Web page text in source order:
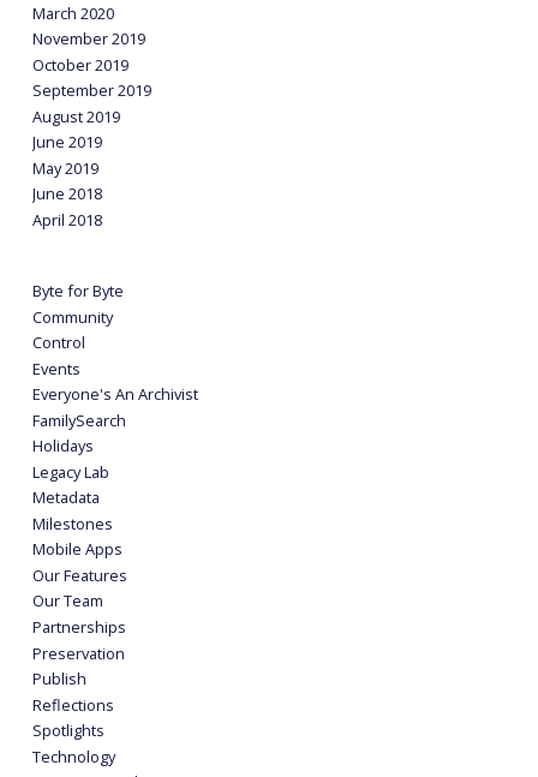
March 2020
November 2019
October 2019
September 2019
August 2019
June 2019
May 2019
June 2018
April 2018
Byte for Byte
Community
Control
Events
Everyone's An Archivist
FamilySearch
Holidays
Legacy Lab
Metadata
Milestones
Mobile Apps
Our Features
Our Team
Partnerships
Preservation
Publish
Reflections
Spotlights
Technology